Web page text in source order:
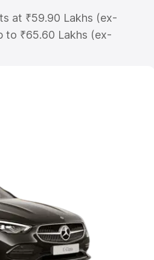
at ₹59.90 Lakhs (ex-
to ₹65.60 Lakhs (ex-
Benz C Class on-road
10 Lakhs